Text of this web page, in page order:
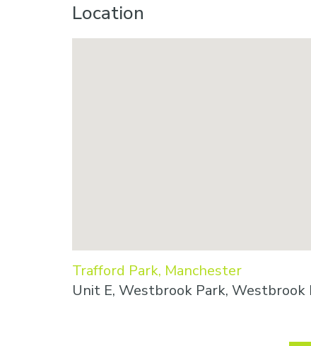
Location
Trafford Park, Manchester
Unit E, Westbrook Park, Westbrook